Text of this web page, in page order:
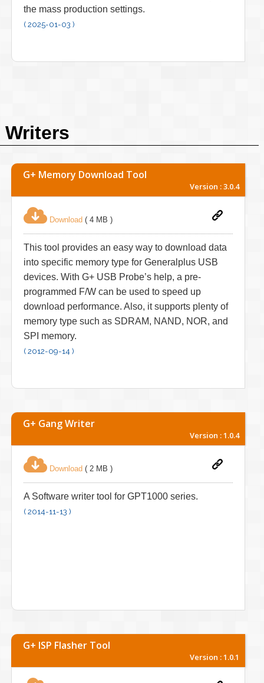
the mass production settings.
( 2025-01-03 )
Writers
G+ Memory Download Tool
Version : 3.0.4
Download ( 4 MB )
This tool provides an easy way to download data
into specific memory type for Generalplus USB
devices. With G+ USB Probe’s help, a pre-
programmed F/W can be used to speed up
download performance. Also, it supports plenty of
memory type such as SDRAM, NAND, NOR, and
SPI memory.
( 2012-09-14 )
G+ Gang Writer
Version : 1.0.4
Download ( 2 MB )
A Software writer tool for GPT1000 series.
( 2014-11-13 )
G+ ISP Flasher Tool
Version : 1.0.1